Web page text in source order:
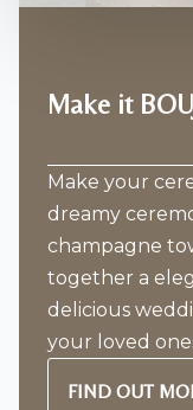
Make it
Make your
dreamy
champagne
together a
delicious
your loved
FIND OUT